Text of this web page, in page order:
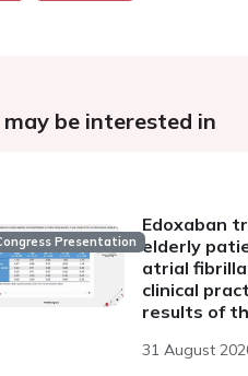
may be interested in
Presentation
Edoxaban
elderly
atrial
clinical
results of
ETNA-AF
31 August